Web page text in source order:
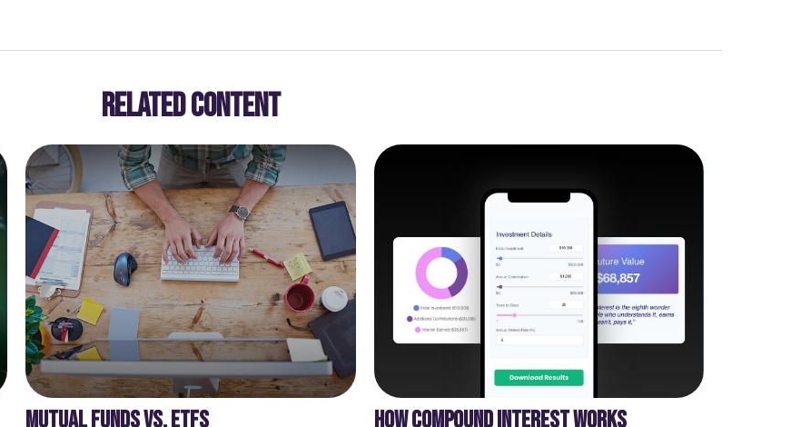
RELATED CONTENT
MUTUAL FUNDS VS. ETFS HOW COMPOUND INTEREST WORKS